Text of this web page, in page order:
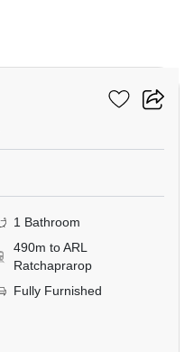
1 Bathroom
490m to ARL
Ratchaprarop
Fully Furnished